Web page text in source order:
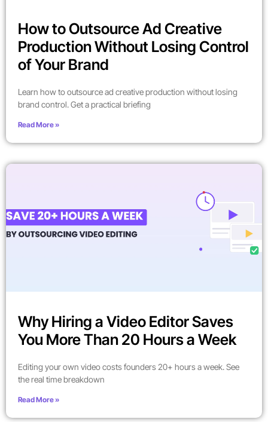
How to Outsource Ad Creative
Production Without Losing Control
of Your Brand
Learn how to outsource ad creative production without losing
brand control. Get a practical briefing
Read More »
Why Hiring a Video Editor Saves
You More Than 20 Hours a Week
Editing your own video costs founders 20+ hours a week. See
the real time breakdown
Read More »